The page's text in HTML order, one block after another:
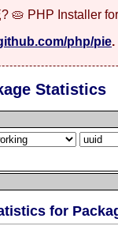
? 🥧 PHP Installer
php/pie.
Statistics
for